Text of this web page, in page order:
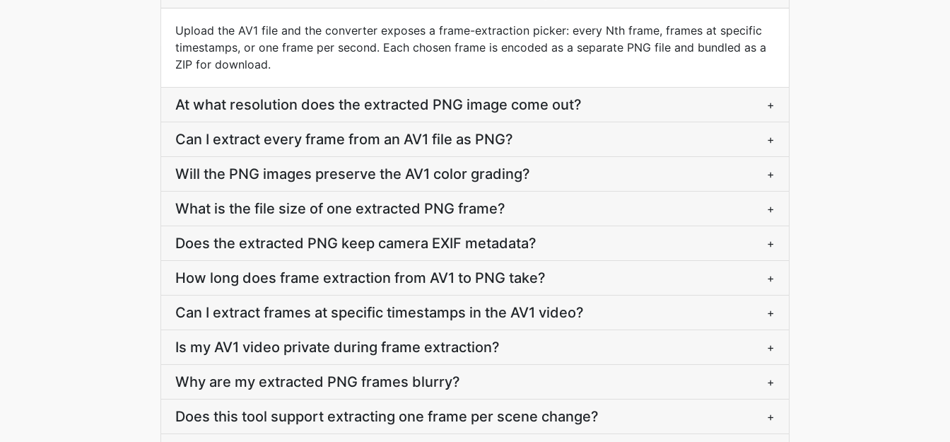
Upload the AV1 file and the converter exposes a frame-extraction picker: every Nth frame, frames at specific
timestamps, or one frame per second. Each chosen frame is encoded as a separate PNG file and bundled as a
ZIP for download.
At what resolution does the extracted PNG image come out? +
Can I extract every frame from an AV1 file as PNG? +
Will the PNG images preserve the AV1 color grading? +
What is the file size of one extracted PNG frame? +
Does the extracted PNG keep camera EXIF metadata? +
How long does frame extraction from AV1 to PNG take? +
Can I extract frames at specific timestamps in the AV1 video? +
Is my AV1 video private during frame extraction? +
Why are my extracted PNG frames blurry? +
Does this tool support extracting one frame per scene change? +